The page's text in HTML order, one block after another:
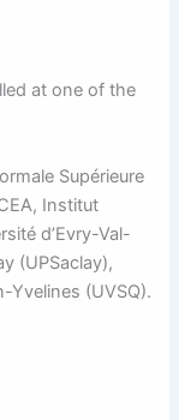
at one of the
Supérieure
Institut
d’Evry-Val-
(UPSaclay),
Yvelines (UVSQ).